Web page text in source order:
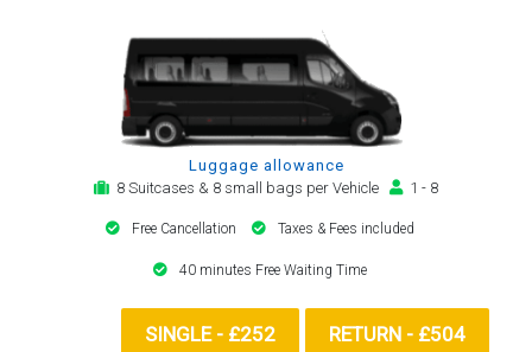
Luggage allowance
8 Suitcases & 8 small bags per Vehicle
1 - 8
Free Cancellation Taxes & Fees included
40 minutes Free Waiting Time
SINGLE - £252 RETURN - £504